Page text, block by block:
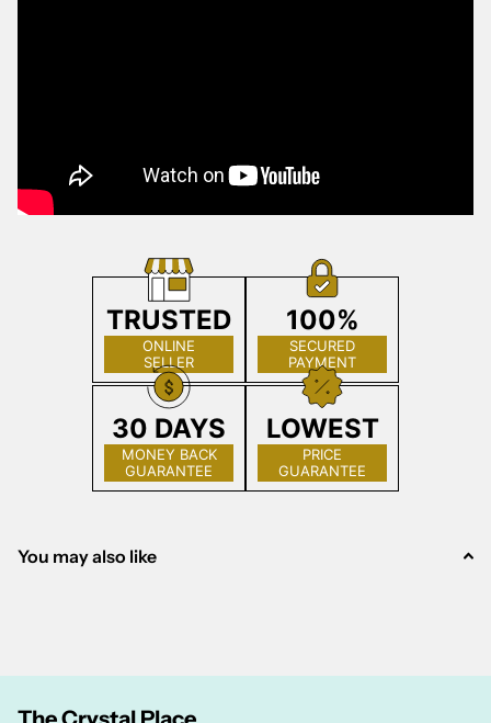
TRUSTED
ONLINE
SELLER
100%
SECURED
PAYMENT
30 DAYS
MONEY BACK
GUARANTEE
LOWEST
PRICE
GUARANTEE
You may also like